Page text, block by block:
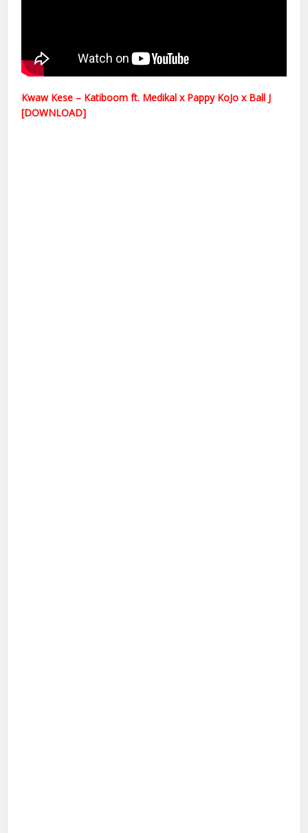
Kwaw Kese – Katiboom ft. Medikal x Pappy KoJo x Ball J
[DOWNLOAD]